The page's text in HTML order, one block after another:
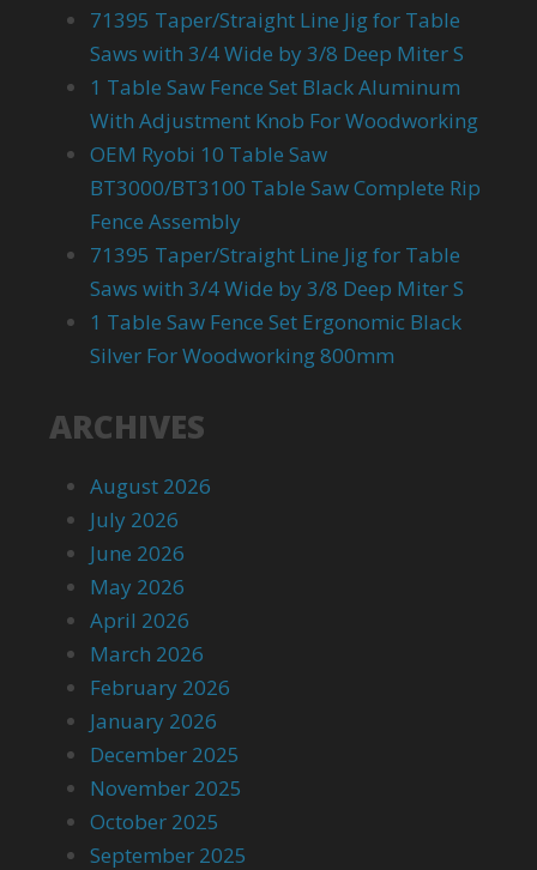
71395 Taper/Straight Line Jig for Table
Saws with 3/4 Wide by 3/8 Deep Miter S
1 Table Saw Fence Set Black Aluminum
With Adjustment Knob For Woodworking
OEM Ryobi 10 Table Saw
BT3000/BT3100 Table Saw Complete Rip
Fence Assembly
71395 Taper/Straight Line Jig for Table
Saws with 3/4 Wide by 3/8 Deep Miter S
1 Table Saw Fence Set Ergonomic Black
Silver For Woodworking 800mm
ARCHIVES
August 2026
July 2026
June 2026
May 2026
April 2026
March 2026
February 2026
January 2026
December 2025
November 2025
October 2025
September 2025